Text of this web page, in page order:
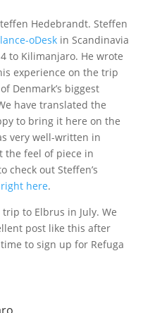
Hedebrandt. Steffen
oDeskin Scandinavia
to Kilimanjaro. He wrote
experience on the trip
Denmark’s biggest
have translated the
to bring it here on the
very well-written in
the feel of piece in
check out Steffen’s
right here.
to Elbrus in July. We
post like this after
to sign up for Refuga